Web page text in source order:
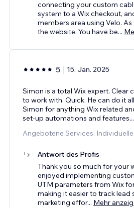
connecting your custom
system to a Wix checkout,
members area using Velo.
the website. You have be...
5 15. Jan. 2025
Simon is a total Wix expert. Clear
to work with. Quick. He can do it
Simon for anything Wix related
set-up automations and features...
Angebotene Services:
Antwort des Profis
Thank you so much for your
enjoyed implementing
UTM parameters from Wix
making it easier to track lead
marketing effor... Mehr